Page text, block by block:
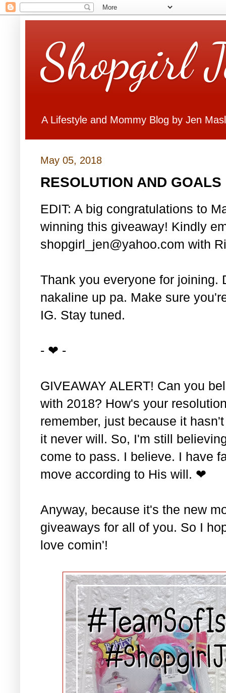
Shopgirl
A Lifestyle and Mommy Blog by Jen
May 05, 2018
RESOLUTION AND GOALS
EDIT: A big congratulations to
winning this giveaway! Kindly
shopgirl_jen@yahoo.com with
Thank you everyone for joining.
nakaline up pa. Make sure
IG. Stay tuned.
- ❤ -
GIVEAWAY ALERT! Can you
with 2018? How's your
remember, just because it
it never will. So, I'm still
come to pass. I believe. I have
move according to His will. ❤
Anyway, because it's the new
giveaways for all of you. So I
love comin'!